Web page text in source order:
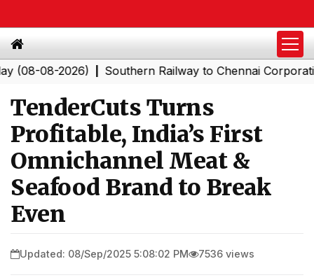
2026)|Southern Railway to Chennai Corporation:
TenderCuts Turns
Profitable, India’s First
Omnichannel Meat &
Seafood Brand to Break
Even
Updated: 08/Sep/2025 5:08:02 PM 7536 views